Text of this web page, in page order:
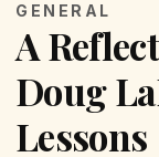
GENERAL
A
Doug
Lessons